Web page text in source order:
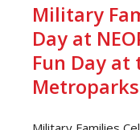
Military
Day at
Fun Day at